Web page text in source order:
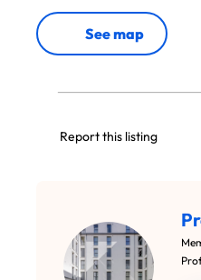
See map
Report this listing